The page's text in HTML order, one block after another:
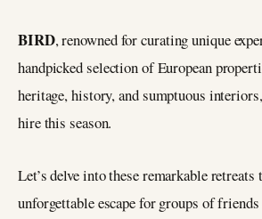
BIRD, renowned for curating unique
handpicked selection of European
heritage, history, and sumptuous
hire this season.
Let’s delve into these remarkable retreats
unforgettable escape for groups of